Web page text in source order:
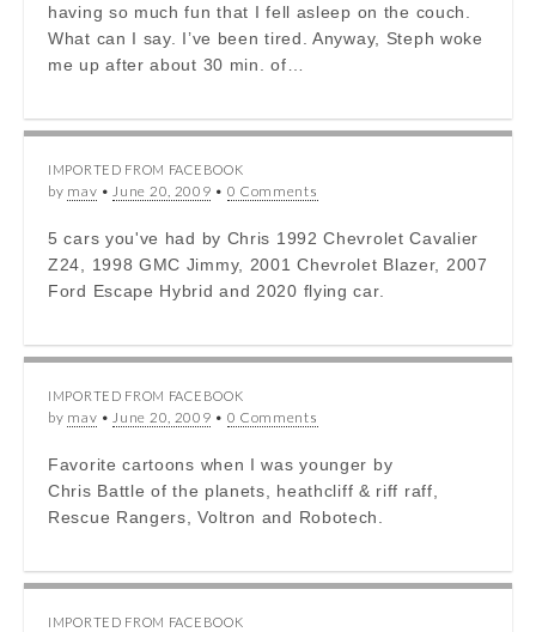
having so much fun that I fell asleep on the couch.
What can I say. I’ve been tired. Anyway, Steph woke
me up after about 30 min. of…
IMPORTED FROM FACEBOOK
by mav • June 20, 2009 • 0 Comments
5 cars you've had by Chris 1992 Chevrolet Cavalier
Z24, 1998 GMC Jimmy, 2001 Chevrolet Blazer, 2007
Ford Escape Hybrid and 2020 flying car.
IMPORTED FROM FACEBOOK
by mav • June 20, 2009 • 0 Comments
Favorite cartoons when I was younger by
Chris Battle of the planets, heathcliff & riff raff,
Rescue Rangers, Voltron and Robotech.
IMPORTED FROM FACEBOOK